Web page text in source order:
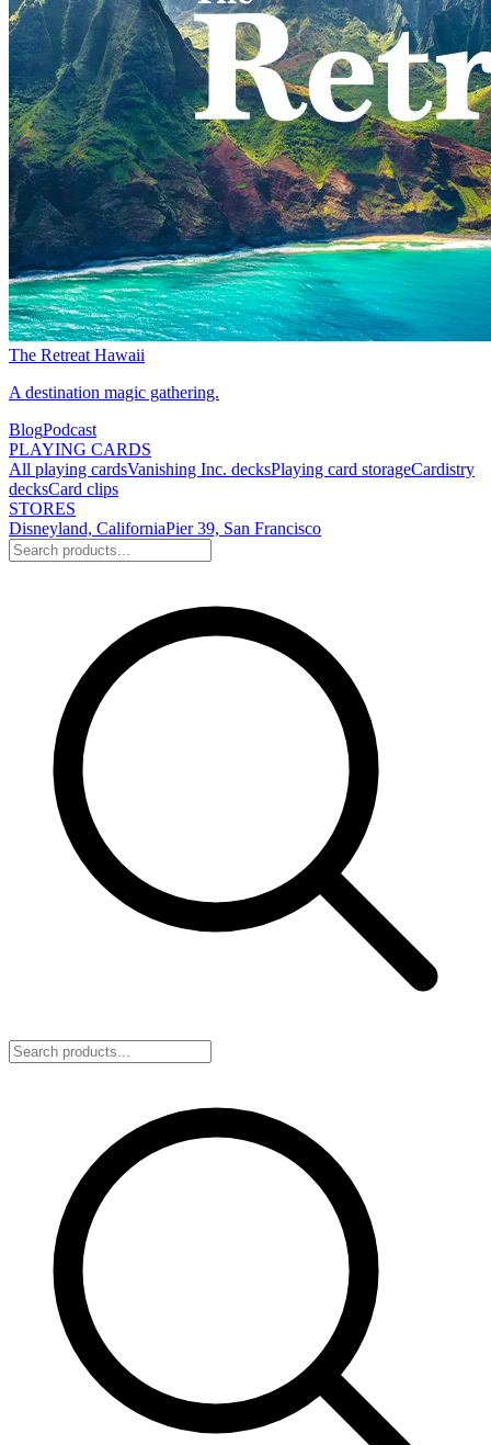
The Retreat Hawaii
A destination magic gathering.
BlogPodcast
PLAYING CARDS
All playing cardsVanishing Inc. decksPlaying card storageCardistry
decksCard clips
STORES
Disneyland, CaliforniaPier 39, San Francisco